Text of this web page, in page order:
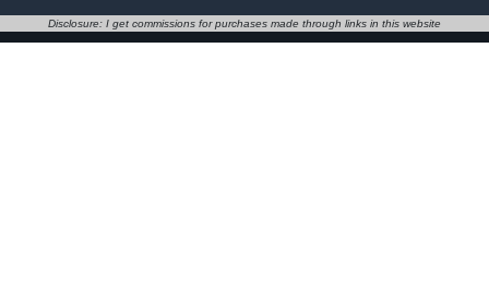
Disclosure: I get commissions for purchases made through links in this website